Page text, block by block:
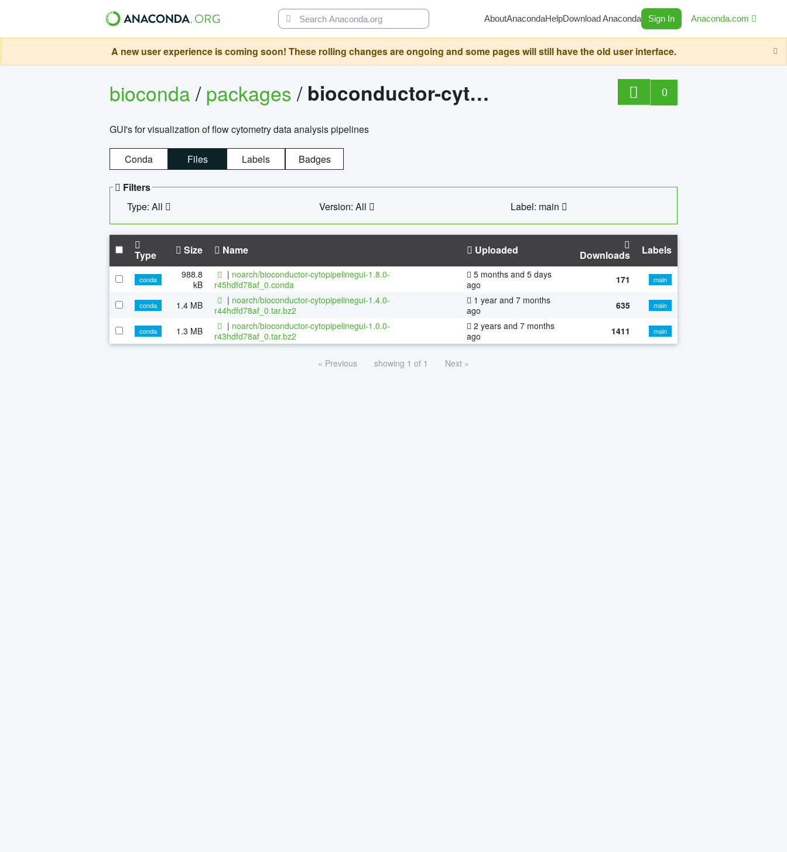
AboutAnacondaHelpDownload Anaconda Sign In Anaconda.com
A new user experience is coming soon! These rolling changes are ongoing and some pages will still have the old user interface.
bioconda/packages/ bioconductor-cytopipelinegui 0
GUI's for visualization of flow cytometry data analysis pipelines
Conda Files Labels Badges
Filters
Type: All
Version: All Label: main
Type Size Name Uploaded Downloads Labels
conda
988.8
kB
| noarch/bioconductor-cytopipelinegui-1.8.0-
r45hdfd78af_0.conda
5 months and 5 days
ago
171 main
conda 1.4 MB | noarch/bioconductor-cytopipelinegui-1.4.0-
r44hdfd78af_0.tar.bz2
1 year and 7 months
ago
635 main
conda 1.3 MB | noarch/bioconductor-cytopipelinegui-1.0.0-
r43hdfd78af_0.tar.bz2
2 years and 7 months
ago
1411 main
« Previous showing 1 of 1 Next »